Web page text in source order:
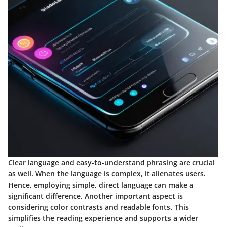
Clear language and easy-to-understand phrasing are crucial
as well. When the language is complex, it alienates users.
Hence, employing simple, direct language can make a
significant difference. Another important aspect is
considering color contrasts and readable fonts. This
simplifies the reading experience and supports a wider